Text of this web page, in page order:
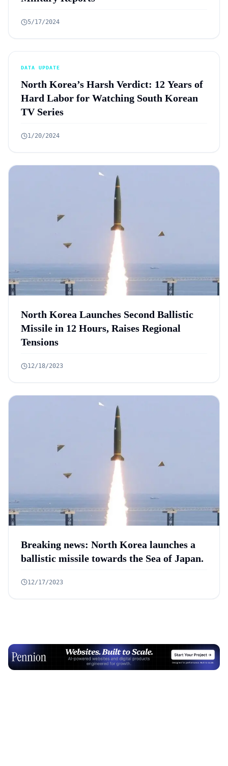
5/17/2024
DATA UPDATE
North Korea’s Harsh Verdict: 12 Years of
Hard Labor for Watching South Korean
TV Series
1/20/2024
North Korea Launches Second Ballistic
Missile in 12 Hours, Raises Regional
Tensions
12/18/2023
Breaking news: North Korea launches a
ballistic missile towards the Sea of Japan.
12/17/2023
Advertisement